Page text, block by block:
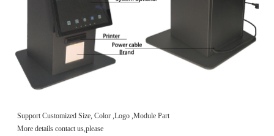
Support Customized Size, Color ,Logo ,Module Part
More details contact us,please